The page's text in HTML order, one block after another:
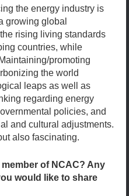
the energy industry is
growing global
rising living standards
countries, while
promoting
the world
leaps as well as
regarding energy
policies, and
and cultural adjustments.
also fascinating.
of NCAC? Any
would like to share